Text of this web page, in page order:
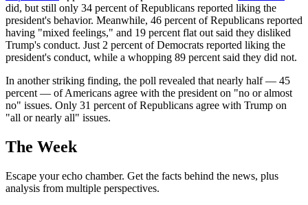
did, but still only 34 percent of Republicans reported liking the
president's behavior. Meanwhile, 46 percent of Republicans reported
having "mixed feelings," and 19 percent flat out said they disliked
Trump's conduct. Just 2 percent of Democrats reported liking the
president's conduct, while a whopping 89 percent said they did not.
In another striking finding, the poll revealed that nearly half — 45
percent — of Americans agree with the president on "no or almost
no" issues. Only 31 percent of Republicans agree with Trump on
"all or nearly all" issues.
The Week
Escape your echo chamber. Get the facts behind the news, plus
analysis from multiple perspectives.